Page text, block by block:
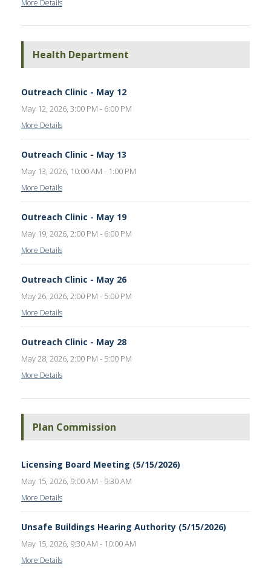
More Details
Health Department
Outreach Clinic - May 12
May 12, 2026, 3:00 PM - 6:00 PM
More Details
Outreach Clinic - May 13
May 13, 2026, 10:00 AM - 1:00 PM
More Details
Outreach Clinic - May 19
May 19, 2026, 2:00 PM - 6:00 PM
More Details
Outreach Clinic - May 26
May 26, 2026, 2:00 PM - 5:00 PM
More Details
Outreach Clinic - May 28
May 28, 2026, 2:00 PM - 5:00 PM
More Details
Plan Commission
Licensing Board Meeting (5/15/2026)
May 15, 2026, 9:00 AM - 9:30 AM
More Details
Unsafe Buildings Hearing Authority (5/15/2026)
May 15, 2026, 9:30 AM - 10:00 AM
More Details